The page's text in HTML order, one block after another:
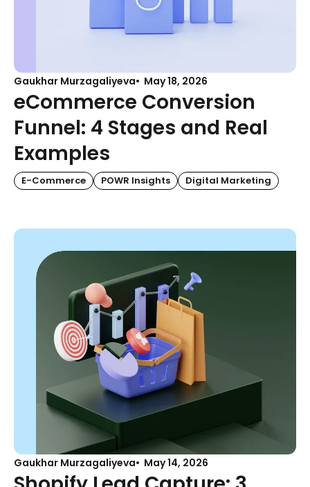
Gaukhar Murzagaliyeva May 18, 2026
eCommerce Conversion
Funnel: 4 Stages and Real
Examples
E-Commerce POWR Insights Digital Marketing
Gaukhar Murzagaliyeva May 14, 2026